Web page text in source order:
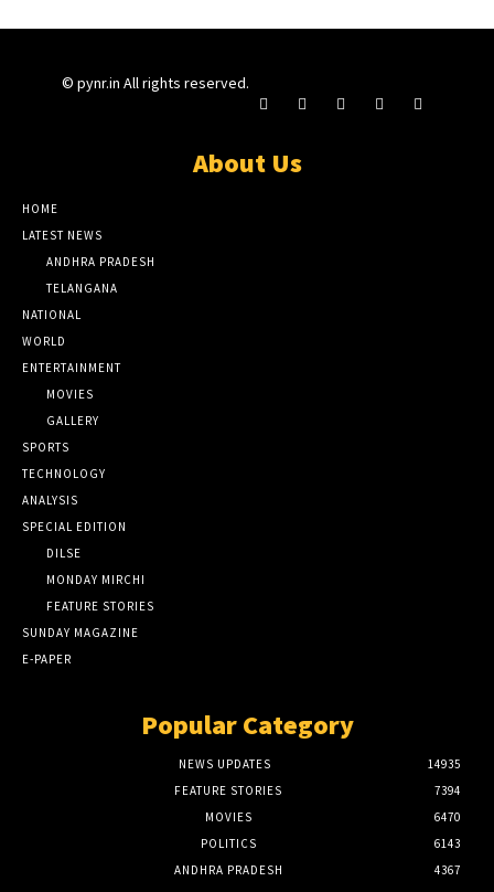
© pynr.in All rights reserved.
About Us
HOME
LATEST NEWS
ANDHRA PRADESH
TELANGANA
NATIONAL
WORLD
ENTERTAINMENT
MOVIES
GALLERY
SPORTS
TECHNOLOGY
ANALYSIS
SPECIAL EDITION
DILSE
MONDAY MIRCHI
FEATURE STORIES
SUNDAY MAGAZINE
E-PAPER
Popular Category
NEWS UPDATES
14935
FEATURE STORIES
7394
MOVIES
6470
POLITICS
6143
ANDHRA PRADESH
4367